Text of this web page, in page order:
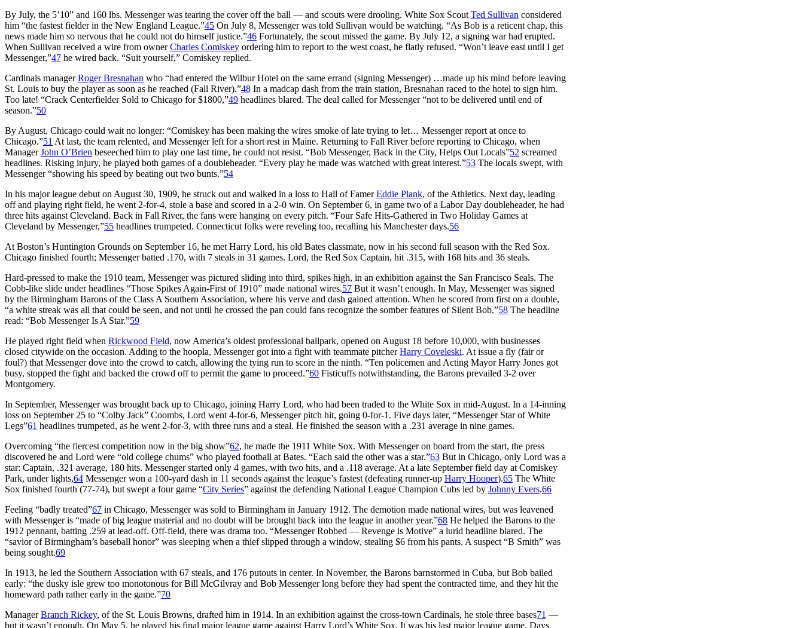
By July, the 5’10” and 160 lbs. Messenger was tearing the cover off the ball — and scouts were drooling. White Sox Scout Ted Sullivan considered
him “the fastest fielder in the New England League.”45 On July 8, Messenger was told Sullivan would be watching. “As Bob is a reticent chap, this
news made him so nervous that he could not do himself justice.”46 Fortunately, the scout missed the game. By July 12, a signing war had erupted.
When Sullivan received a wire from ownerCharles Comiskey ordering him to report to the west coast, he flatly refused. “Won’t leave east until I get
Messenger,”47 he wired back. “Suit yourself,” Comiskey replied.
Cardinals managerRoger Bresnahan who “had entered the Wilbur Hotel on the same errand (signing Messenger) …made up his mind before leaving
St. Louis to buy the player as soon as he reached (Fall River).”48 In a madcap dash from the train station, Bresnahan raced to the hotel to sign him.
Too late! “Crack Centerfielder Sold to Chicago for $1800,”49 headlines blared. The deal called for Messenger “not to be delivered until end of
season.”50
By August, Chicago could wait no longer: “Comiskey has been making the wires smoke of late trying to let… Messenger report at once to
Chicago.”51 At last, the team relented, and Messenger left for a short rest in Maine. Returning to Fall River before reporting to Chicago, when
ManagerJohn O’Brien beseeched him to play one last time, he could not resist. “Bob Messenger, Back in the City, Helps Out Locals”52 screamed
headlines. Risking injury, he played both games of a doubleheader. “Every play he made was watched with great interest.”53 The locals swept, with
Messenger “showing his speed by beating out two bunts.”54
In his major league debut on August 30, 1909, he struck out and walked in a loss to Hall of FamerEddie Plank, of the Athletics. Next day, leading
off and playing right field, he went 2-for-4, stole a base and scored in a 2-0 win. On September 6, in game two of a Labor Day doubleheader, he had
three hits against Cleveland. Back in Fall River, the fans were hanging on every pitch. “Four Safe Hits-Gathered in Two Holiday Games at
Cleveland by Messenger,”55 headlines trumpeted. Connecticut folks were reveling too, recalling his Manchester days.56
At Boston’s Huntington Grounds on September 16, he met Harry Lord, his old Bates classmate, now in his second full season with the Red Sox.
Chicago finished fourth; Messenger batted .170, with 7 steals in 31 games. Lord, the Red Sox Captain, hit .315, with 168 hits and 36 steals.
Hard-pressed to make the 1910 team, Messenger was pictured sliding into third, spikes high, in an exhibition against the San Francisco Seals. The
Cobb-like slide under headlines “Those Spikes Again-First of 1910” made national wires.57 But it wasn’t enough. In May, Messenger was signed
by the Birmingham Barons of the Class A Southern Association, where his verve and dash gained attention. When he scored from first on a double,
“a white streak was all that could be seen, and not until he crossed the pan could fans recognize the somber features of Silent Bob.”58 The headline
read: “Bob Messenger Is A Star.”59
He played right field when Rickwood Field, now America’s oldest professional ballpark, opened on August 18 before 10,000, with businesses
closed citywide on the occasion. Adding to the hoopla, Messenger got into a fight with teammate pitcherHarry Coveleski. At issue a fly (fair or
foul?) that Messenger dove into the crowd to catch, allowing the tying run to score in the ninth. “Ten policemen and Acting Mayor Harry Jones got
busy, stopped the fight and backed the crowd off to permit the game to proceed.”60 Fisticuffs notwithstanding, the Barons prevailed 3-2 over
Montgomery.
In September, Messenger was brought back up to Chicago, joining Harry Lord, who had been traded to the White Sox in mid-August. In a 14-inning
loss on September 25 to “Colby Jack” Coombs, Lord went 4-for-6, Messenger pitch hit, going 0-for-1. Five days later, “Messenger Star of White
Legs”61 headlines trumpeted, as he went 2-for-3, with three runs and a steal. He finished the season with a .231 average in nine games.
Overcoming “the fiercest competition now in the big show”62, he made the 1911 White Sox. With Messenger on board from the start, the press
discovered he and Lord were “old college chums” who played football at Bates. “Each said the other was a star.”63 But in Chicago, only Lord was a
star: Captain, .321 average, 180 hits. Messenger started only 4 games, with two hits, and a .118 average. At a late September field day at Comiskey
Park, under lights,64 Messenger won a 100-yard dash in 11 seconds against the league’s fastest (defeating runner-up Harry Hooper).65 The White
Sox finished fourth (77-74), but swept a four game “City Series” against the defending National League Champion Cubs led by Johnny Evers.66
Feeling “badly treated”67 in Chicago, Messenger was sold to Birmingham in January 1912. The demotion made national wires, but was leavened
with Messenger is “made of big league material and no doubt will be brought back into the league in another year.”68 He helped the Barons to the
1912 pennant, batting .259 at lead-off. Off-field, there was drama too. “Messenger Robbed — Revenge is Motive” a lurid headline blared. The
“savior of Birmingham’s baseball honor” was sleeping when a thief slipped through a window, stealing $6 from his pants. A suspect “B Smith” was
being sought.69
In 1913, he led the Southern Association with 67 steals, and 176 putouts in center. In November, the Barons barnstormed in Cuba, but Bob bailed
early: “the dusky isle grew too monotonous for Bill McGilvray and Bob Messenger long before they had spent the contracted time, and they hit the
homeward path rather early in the game.”70
ManagerBranch Rickey, of the St. Louis Browns, drafted him in 1914. In an exhibition against the cross-town Cardinals, he stole three bases71 —
but it wasn’t enough. On May 5, he played his final major league game against Harry Lord’s White Sox. It was his last major league game. Days